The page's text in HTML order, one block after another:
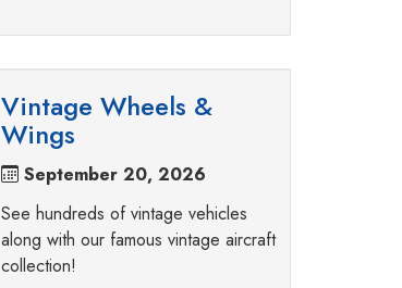
Vintage Wheels &
Wings
September 20, 2026
See hundreds of vintage vehicles
along with our famous vintage aircraft
collection!